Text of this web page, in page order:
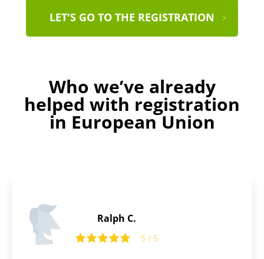
LET'S GO TO THE REGISTRATION
Who we’ve already
helped with registration
in European Union